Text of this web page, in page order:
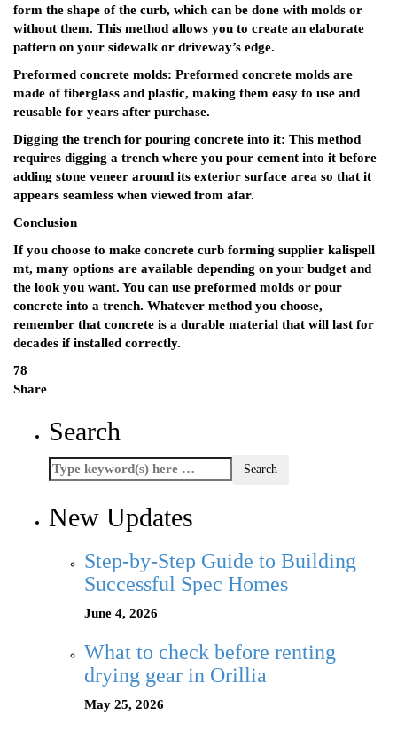
form the shape of the curb, which can be done with molds or
without them. This method allows you to create an elaborate
pattern on your sidewalk or driveway’s edge.
Preformed concrete molds: Preformed concrete molds are
made of fiberglass and plastic, making them easy to use and
reusable for years after purchase.
Digging the trench for pouring concrete into it: This method
requires digging a trench where you pour cement into it before
adding stone veneer around its exterior surface area so that it
appears seamless when viewed from afar.
Conclusion
If you choose to make concrete curb forming supplier kalispell
mt, many options are available depending on your budget and
the look you want. You can use preformed molds or pour
concrete into a trench. Whatever method you choose,
remember that concrete is a durable material that will last for
decades if installed correctly.
78
Share
Search
New Updates
Step-by-Step Guide to Building
Successful Spec Homes
June 4, 2026
What to check before renting
drying gear in Orillia
May 25, 2026